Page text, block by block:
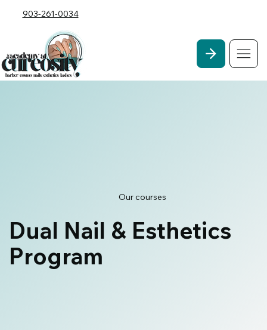
903-261-0034
Our courses
Dual Nail & Esthetics
Program